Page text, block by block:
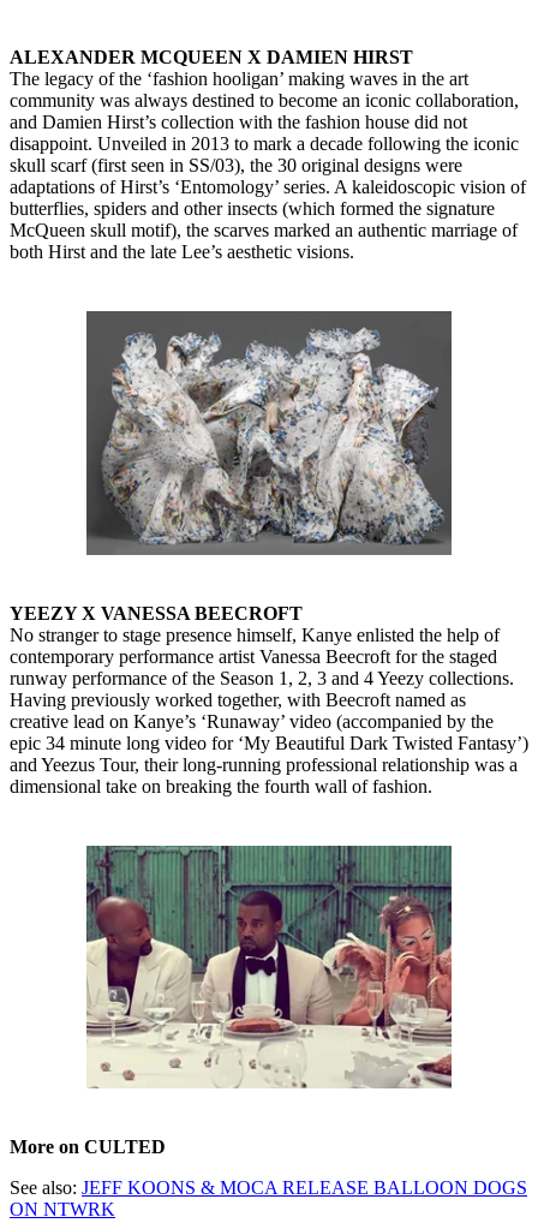
ALEXANDER MCQUEEN X DAMIEN HIRST
The legacy of the ‘fashion hooligan’ making waves in the art
community was always destined to become an iconic collaboration,
and Damien Hirst’s collection with the fashion house did not
disappoint. Unveiled in 2013 to mark a decade following the iconic
skull scarf (first seen in SS/03), the 30 original designs were
adaptations of Hirst’s ‘Entomology’ series. A kaleidoscopic vision of
butterflies, spiders and other insects (which formed the signature
McQueen skull motif), the scarves marked an authentic marriage of
both Hirst and the late Lee’s aesthetic visions.
YEEZY X VANESSA BEECROFT
No stranger to stage presence himself, Kanye enlisted the help of
contemporary performance artist Vanessa Beecroft for the staged
runway performance of the Season 1, 2, 3 and 4 Yeezy collections.
Having previously worked together, with Beecroft named as
creative lead on Kanye’s ‘Runaway’ video (accompanied by the
epic 34 minute long video for ‘My Beautiful Dark Twisted Fantasy’)
and Yeezus Tour, their long-running professional relationship was a
dimensional take on breaking the fourth wall of fashion.
More on CULTED
See also: JEFF KOONS & MOCA RELEASE BALLOON DOGS
ON NTWRK